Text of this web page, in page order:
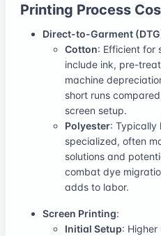
Printing Process
Direct-to-Garment
Cotton: Efficient for
include ink, pre-
machine
short runs
screen setup.
Polyester: Typically
specialized, often
solutions and
combat dye
adds to labor.
Screen Printing:
Initial Setup: